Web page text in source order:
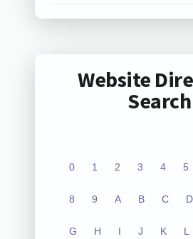
Website
Search
0 1 2 3 4 5
8 9 A B C D
G H I J K L